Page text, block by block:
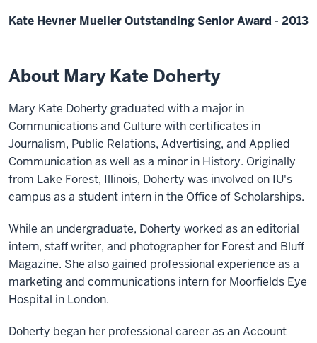
Kate Hevner Mueller Outstanding Senior Award - 2013
About Mary Kate Doherty
Mary Kate Doherty graduated with a major in
Communications and Culture with certificates in
Journalism, Public Relations, Advertising, and Applied
Communication as well as a minor in History. Originally
from Lake Forest, Illinois, Doherty was involved on IU's
campus as a student intern in the Office of Scholarships.
While an undergraduate, Doherty worked as an editorial
intern, staff writer, and photographer for Forest and Bluff
Magazine. She also gained professional experience as a
marketing and communications intern for Moorfields Eye
Hospital in London.
Doherty began her professional career as an Account